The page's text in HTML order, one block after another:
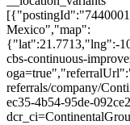
Mexico","map":
{"lat":21.7713,"lng":-
cbs-continuous-
referrals/company/
ec35-4b54-95de-